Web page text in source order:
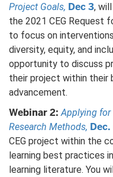
Project Goals, Dec 3,
the 2021 CEG Request
to focus on
diversity, equity, and
opportunity to discuss
their project within their
advancement.
Webinar 2: Applying for
Research Methods, Dec.
CEG project within the
learning best practices
learning literature. You